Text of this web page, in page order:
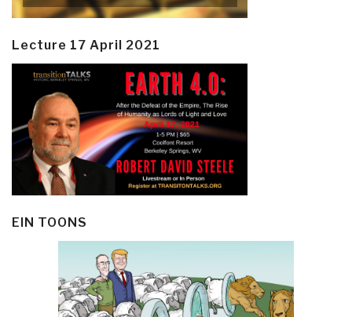
Lecture 17 April 2021
EIN TOONS